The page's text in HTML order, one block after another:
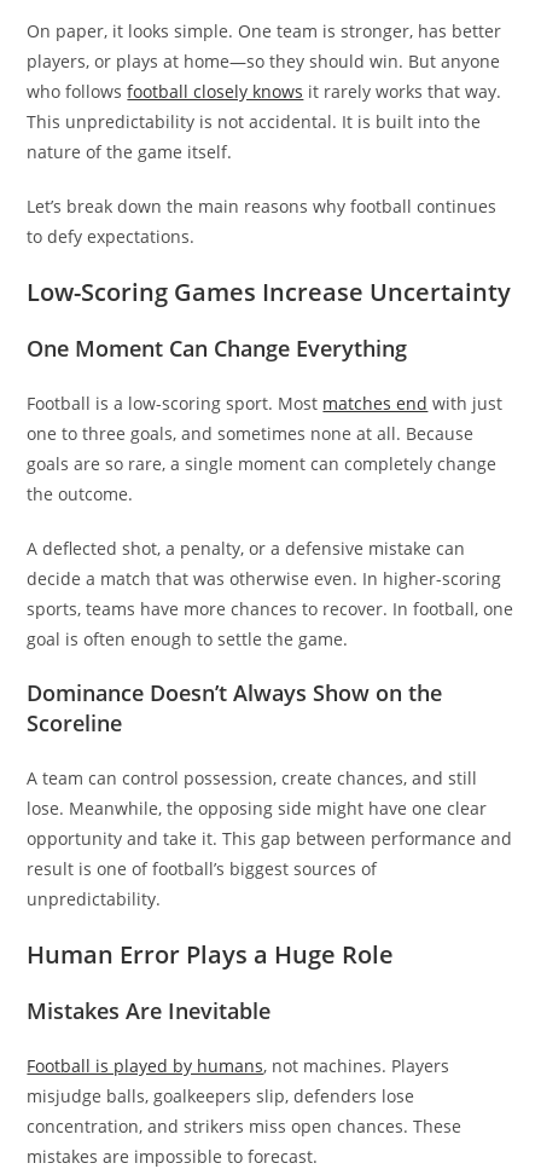
On paper, it looks simple. One team is stronger, has better
players, or plays at home—so they should win. But anyone
who followsfootball closely knows it rarely works that way.
This unpredictability is not accidental. It is built into the
nature of the game itself.
Let’s break down the main reasons why football continues
to defy expectations.
Low-Scoring Games Increase Uncertainty
One Moment Can Change Everything
Football is a low-scoring sport. Most matches end with just
one to three goals, and sometimes none at all. Because
goals are so rare, a single moment can completely change
the outcome.
A deflected shot, a penalty, or a defensive mistake can
decide a match that was otherwise even. In higher-scoring
sports, teams have more chances to recover. In football, one
goal is often enough to settle the game.
Dominance Doesn’t Always Show on the
Scoreline
A team can control possession, create chances, and still
lose. Meanwhile, the opposing side might have one clear
opportunity and take it. This gap between performance and
result is one of football’s biggest sources of
unpredictability.
Human Error Plays a Huge Role
Mistakes Are Inevitable
Football is played by humans, not machines. Players
misjudge balls, goalkeepers slip, defenders lose
concentration, and strikers miss open chances. These
mistakes are impossible to forecast.